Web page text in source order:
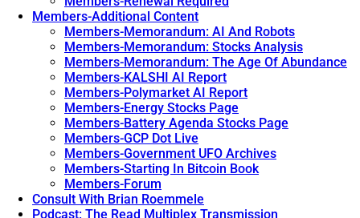
Members-Additional Content
Members-Memorandum: AI And Robots
Members-Memorandum: Stocks Analysis
Members-Memorandum: The Age Of Abundance
Members-KALSHI AI Report
Members-Polymarket AI Report
Members-Energy Stocks Page
Members-Battery Agenda Stocks Page
Members-GCP Dot Live
Members-Government UFO Archives
Members-Starting In Bitcoin Book
Members-Forum
Consult With Brian Roemmele
Podcast: The Read Multiplex Transmission